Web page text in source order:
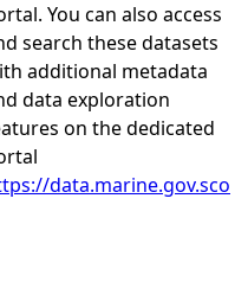
You can also access
search these datasets
additional metadata
data exploration
on the dedicated
data.marine.gov.sco